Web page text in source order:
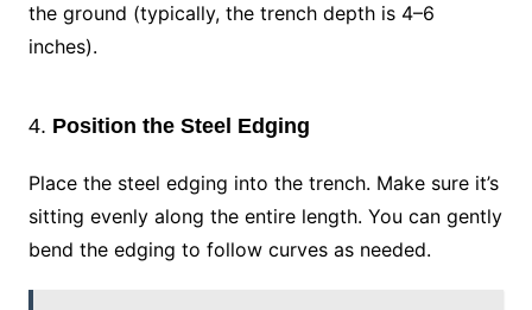
the ground (typically, the trench depth is 4–6
inches).
4. Position the Steel Edging
Place the steel edging into the trench. Make sure it’s
sitting evenly along the entire length. You can gently
bend the edging to follow curves as needed.